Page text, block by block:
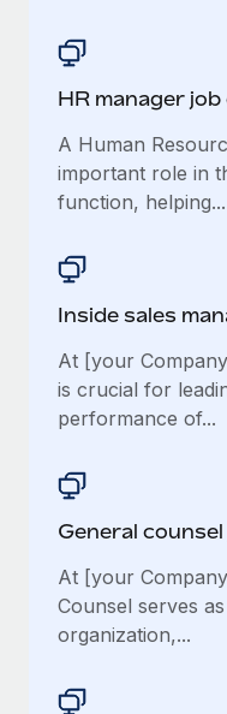
HR manager
A Human
important role in
function, helping...
Inside sales
At [your
is crucial for
performance of...
General
At [your
Counsel serves
organization,...